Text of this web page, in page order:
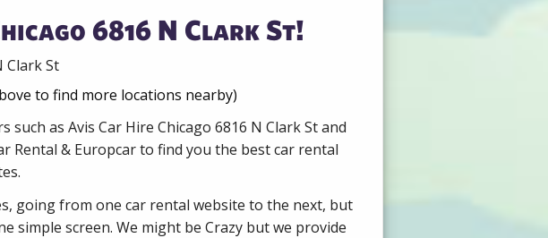
6816 N Clark St!
Clark St
to find more locations nearby)
as Avis Car Hire Chicago 6816 N Clark St and
Rental & Europcar to find you the best car rental
going from one car rental website to the next, but
simple screen. We might be Crazy but we provide